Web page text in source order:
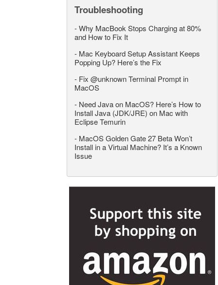
Troubleshooting
-Why MacBook Stops Charging at 80%
and How to Fix It
- Mac Keyboard Setup Assistant Keeps
Popping Up? Here’s the Fix
- Fix @unknown Terminal Prompt in
MacOS
- Need Java on MacOS? Here’s How to
Install Java (JDK/JRE) on Mac with
Eclipse Temurin
- MacOS Golden Gate 27 Beta Won’t
Install in a Virtual Machine? It’s a Known
Issue